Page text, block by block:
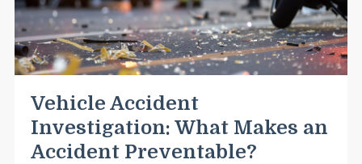
Vehicle Accident
Investigation: What Makes an
Accident Preventable?